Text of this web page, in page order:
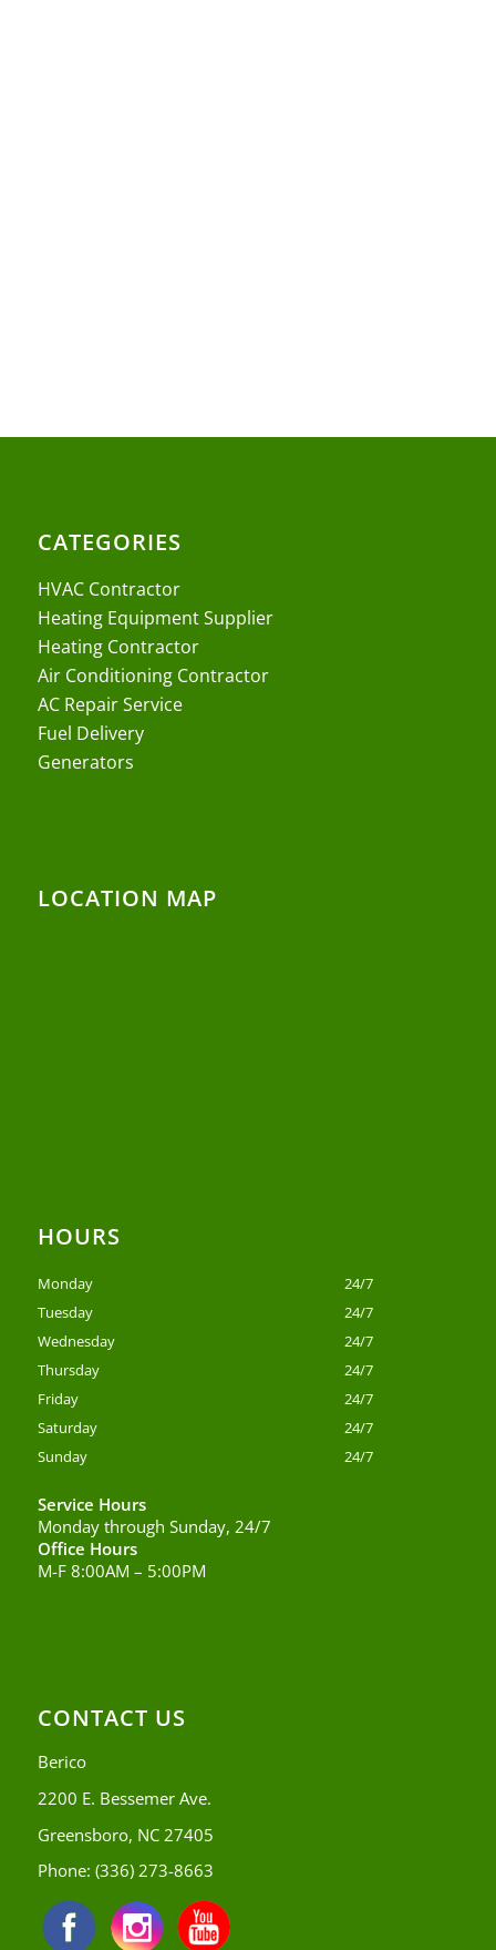
CATEGORIES
HVAC Contractor
Heating Equipment Supplier
Heating Contractor
Air Conditioning Contractor
AC Repair Service
Fuel Delivery
Generators
LOCATION MAP
HOURS
Monday
24/7
Tuesday
24/7
Wednesday
24/7
Thursday
24/7
Friday
24/7
Saturday
24/7
Sunday
24/7
Service Hours
Monday through Sunday, 24/7
Office Hours
M-F 8:00AM – 5:00PM
CONTACT US
Berico
2200 E. Bessemer Ave.
Greensboro, NC 27405
Phone: (336) 273-8663